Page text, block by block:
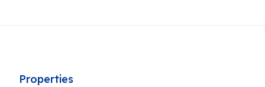
Properties